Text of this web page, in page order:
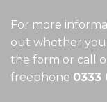
For more
out whether you
the form or call
freephone 0333